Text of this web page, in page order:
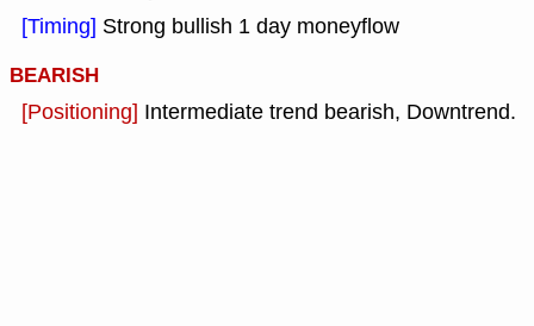
[Timing] Strong bullish 1 day moneyflow
BEARISH
[Positioning] Intermediate trend bearish, Downtrend.